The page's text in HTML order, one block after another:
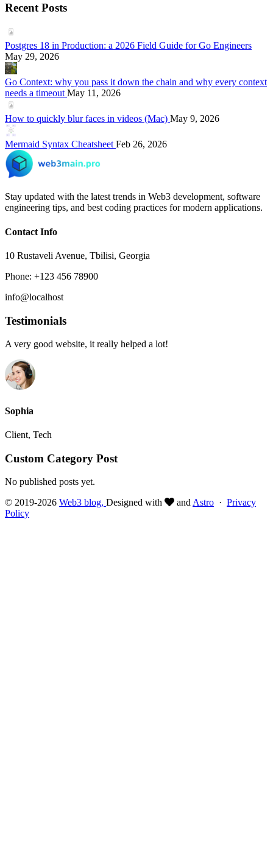
Recent Posts
Postgres 18 in Production: a 2026 Field Guide for Go Engineers
May 29, 2026
Go Context: why you pass it down the chain and why every context
needs a timeoutMay 11, 2026
How to quickly blur faces in videos (Mac) May 9, 2026
Mermaid Syntax CheatsheetFeb 26, 2026
Stay updated with the latest trends in Web3 development, software
engineering tips, and best coding practices for modern applications.
Contact Info
10 Rustaveli Avenue, Tbilisi, Georgia
Phone: +123 456 78900
info@localhost
Testimonials
A very good website, it really helped a lot!
Sophia
Client, Tech
Custom Category Post
No published posts yet.
© 2019-2026 Web3 blog, Designed with andAstro · Privacy
Policy